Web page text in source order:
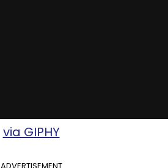
via GIPHY